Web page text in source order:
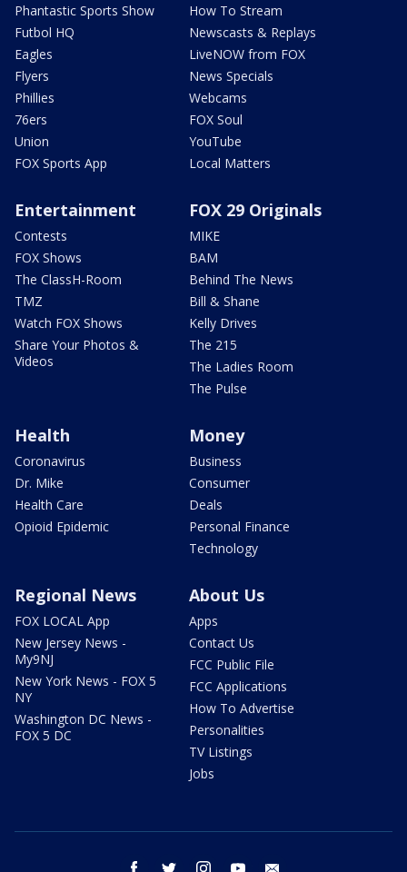
Phantastic Sports Show
Futbol HQ
Eagles
Flyers
Phillies
76ers
Union
FOX Sports App
How To Stream
Newscasts & Replays
LiveNOW from FOX
News Specials
Webcams
FOX Soul
YouTube
Local Matters
Entertainment
Contests
FOX Shows
The ClassH-Room
TMZ
Watch FOX Shows
Share Your Photos &
Videos
FOX 29 Originals
MIKE
BAM
Behind The News
Bill & Shane
Kelly Drives
The 215
The Ladies Room
The Pulse
Health
Coronavirus
Dr. Mike
Health Care
Opioid Epidemic
Money
Business
Consumer
Deals
Personal Finance
Technology
Regional News
FOX LOCAL App
New Jersey News -
My9NJ
New York News - FOX 5
NY
Washington DC News -
FOX 5 DC
About Us
Apps
Contact Us
FCC Public File
FCC Applications
How To Advertise
Personalities
TV Listings
Jobs
facebook twitter instagram youtube